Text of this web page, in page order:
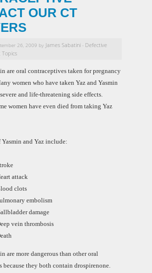
OUR CT
26, 2009 by James Sabatini - Defective
Topics
are oral contraceptives taken for pregnancy
women who have taken Yaz and Yasmin
and life-threatening side effects.
women have even died from taking Yaz
Yasmin and Yaz include:
attack
clots
embolism
damage
vein thrombosis
are more dangerous than other oral
because they both contain drospirenone.